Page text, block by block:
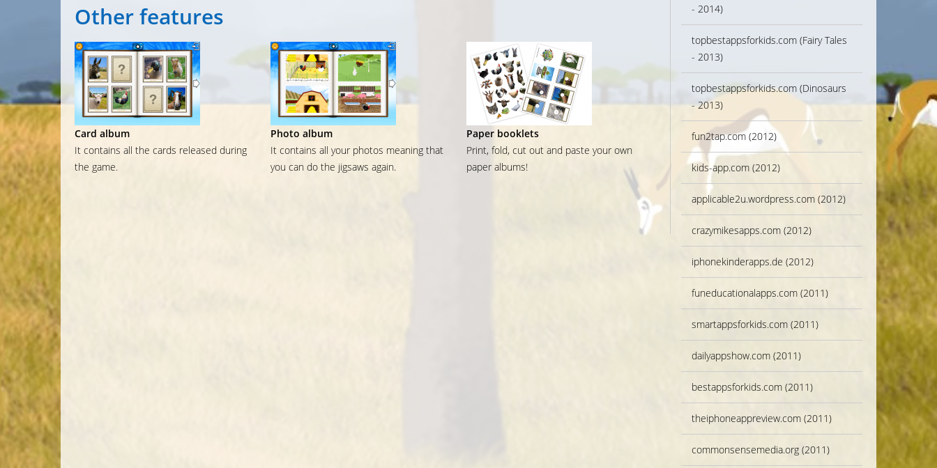
Otherfeatures
Card album
It contains all the cards released during
the game.
Photo album
It contains all your photos meaning that
you can do the jigsaws again.
Paper booklets
Print, fold, cut out and paste your own
paper albums!
- 2014)
topbestappsforkids.com (Fairy Tales
- 2013)
topbestappsforkids.com (Dinosaurs
- 2013)
fun2tap.com (2012)
kids-app.com (2012)
applicable2u.wordpress.com (2012)
crazymikesapps.com (2012)
iphonekinderapps.de (2012)
funeducationalapps.com (2011)
smartappsforkids.com (2011)
dailyappshow.com (2011)
bestappsforkids.com (2011)
theiphoneappreview.com (2011)
commonsensemedia.org (2011)